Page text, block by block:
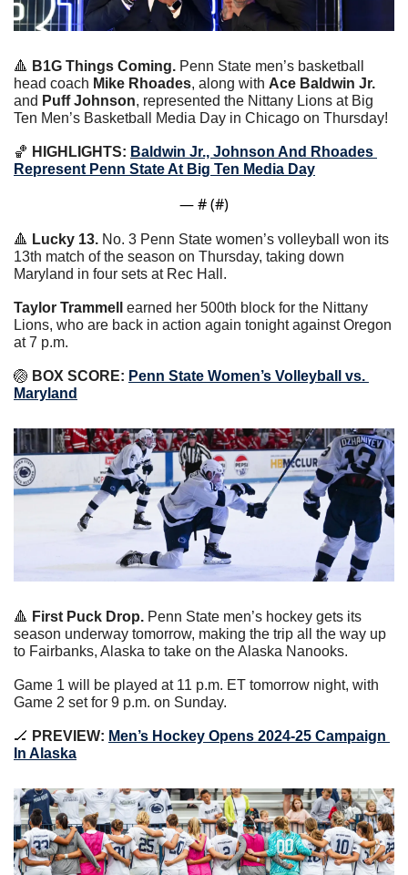
🔺 B1G Things Coming. Penn State men’s basketball
head coach Mike Rhoades, along with Ace Baldwin Jr.
and Puff Johnson, represented the Nittany Lions at Big
Ten Men’s Basketball Media Day in Chicago on Thursday!
🏀 HIGHLIGHTS: Baldwin Jr., Johnson And Rhoades
Represent Penn State At Big Ten Media Day
— # (#)
🔺 Lucky 13. No. 3 Penn State women’s volleyball won its
13th match of the season on Thursday, taking down
Maryland in four sets at Rec Hall.
Taylor Trammell earned her 500th block for the Nittany
Lions, who are back in action again tonight against Oregon
at 7 p.m.
🏐 BOX SCORE: Penn State Women’s Volleyball vs.
Maryland
🔺 First Puck Drop. Penn State men’s hockey gets its
season underway tomorrow, making the trip all the way up
to Fairbanks, Alaska to take on the Alaska Nanooks.
Game 1 will be played at 11 p.m. ET tomorrow night, with
Game 2 set for 9 p.m. on Sunday.
🏒 PREVIEW: Men’s Hockey Opens 2024-25 Campaign
In Alaska